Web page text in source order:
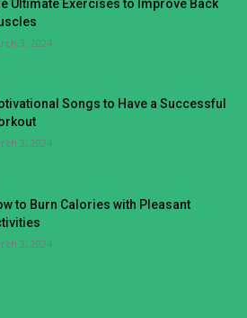
Ultimate Exercises to Improve Back
3, 2024
Songs to Have a Successful
3, 2024
to Burn Calories with Pleasant
3, 2024